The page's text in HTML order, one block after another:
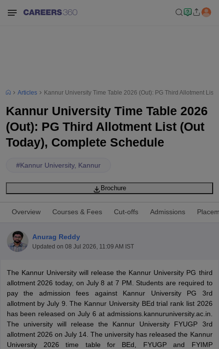
Articles Kannur University Time Table 2026 (Out): PG Third Allotment List
Kannur University Time Table 2026
(Out): PG Third Allotment List (Out
Today), Complete Schedule
#Kannur University, Kannur
Brochure
Overview Courses & Fees Cut-offs Admissions
Anurag Reddy
Updated on 08 Jul 2026, 11:09 AM IST
The Kannur University will release the Kannur University PG third
allotment 2026 today, on July 8 at 7 PM.
Students are required to
pay the admission fees against Kannur University PG 3rd
allotment by July 9. The Kannur University BEd trial rank list 2026
has been released on July 6 at admissions.kannuruniversity.ac.in.
The university will release the Kannur University FYUGP 3rd
allotment 2026 on July 14. The university has released the Kannur
University 2026 time table for BEd, FYUGP and FYIMP